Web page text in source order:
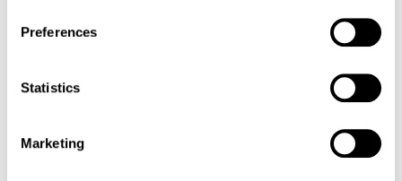
Preferences
Statistics
Marketing
eco living.